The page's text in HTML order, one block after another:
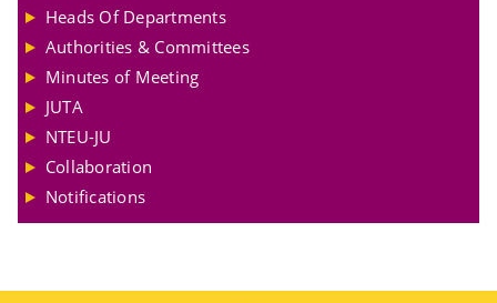
Heads Of Departments
Authorities & Committees
Minutes of Meeting
JUTA
NTEU-JU
Collaboration
Notifications